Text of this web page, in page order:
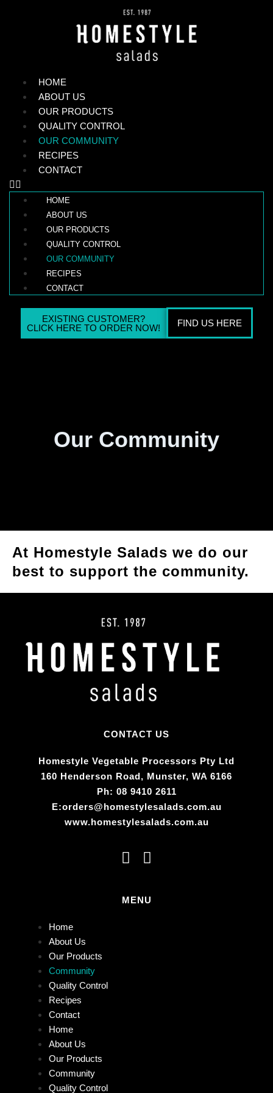
HOME
ABOUT US
OUR PRODUCTS
QUALITY CONTROL
OUR COMMUNITY
RECIPES
CONTACT
HOME
ABOUT US
OUR PRODUCTS
QUALITY CONTROL
OUR COMMUNITY
RECIPES
CONTACT
EXISTING CUSTOMER?
CLICK HERE TO ORDER NOW!
FIND US HERE
Our Community
At Homestyle Salads we do our
best to support the community.
CONTACT US
Homestyle Vegetable Processors Pty Ltd​
160 Henderson Road, Munster, WA 6166
Ph: 08 9410 2611
E:orders@homestylesalads.com.au
www.homestylesalads.com.au
MENU
Home
About Us
Our Products
Community
Quality Control
Recipes
Contact
Home
About Us
Our Products
Community
Quality Control